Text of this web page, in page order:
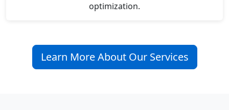
optimization.
Learn More About Our Services